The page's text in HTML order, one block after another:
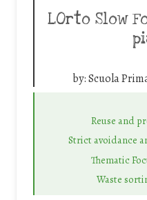
LOrto Slow
by:Scuola
Reuse and
Strict avoidance
Thematic
Waste